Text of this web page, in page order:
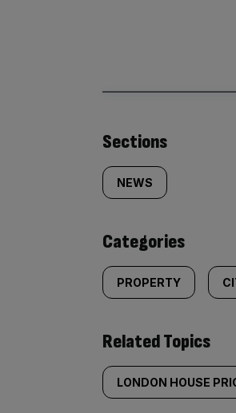
Similarly
tagged
content:
Sections
NEWS
Categories
PROPERTY
Related Topics
LONDON HOUSE